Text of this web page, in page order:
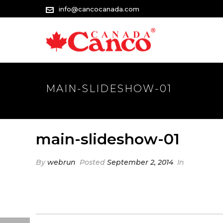
info@cancocanada.com
MAIN-SLIDESHOW-01
main-slideshow-01
Bywebrun Posted September 2, 2014 In